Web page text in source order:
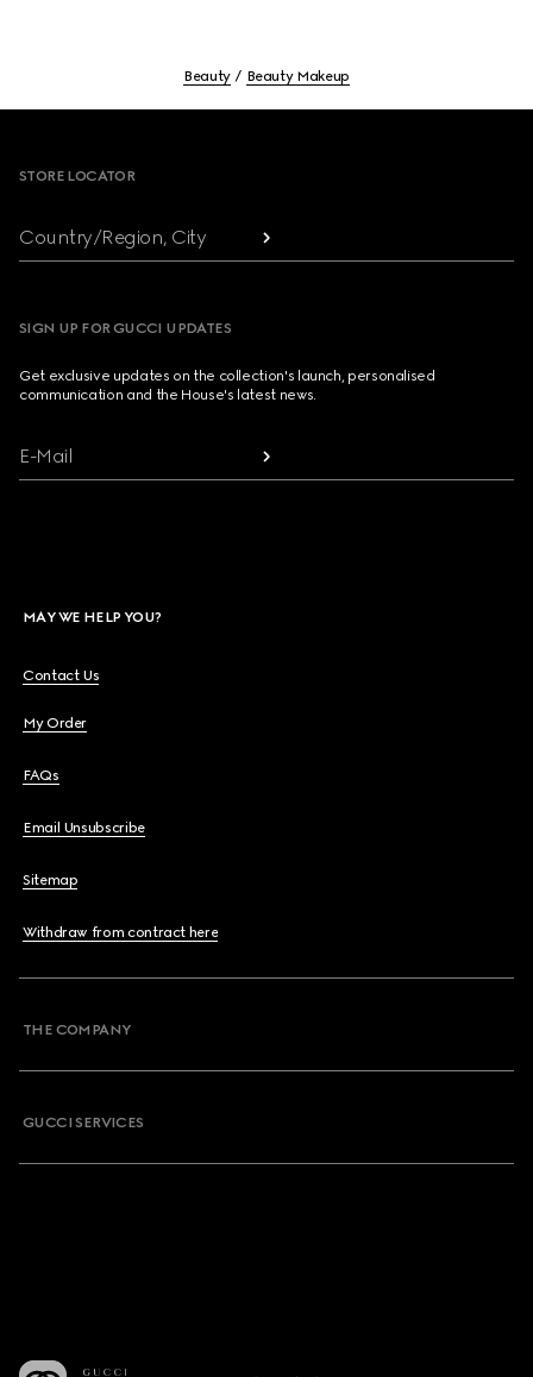
Beauty Beauty Makeup
STORE LOCATOR
Country/Region, City
SIGN UP FOR GUCCI UPDATES
Get exclusive updates on the collection's launch, personalised
communication and the House's latest news.
E-Mail
MAY WE HELP YOU?
Contact Us
My Order
FAQs
Email Unsubscribe
Sitemap
Withdraw from contract here
THE COMPANY
GUCCI SERVICES